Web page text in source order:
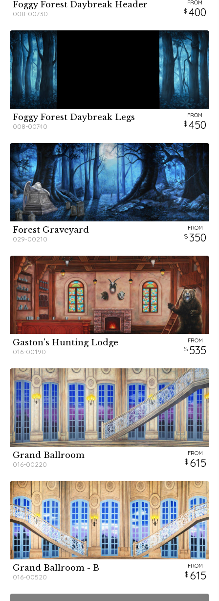
Foggy Forest Daybreak Header
008-00730
FROM
400
Foggy Forest Daybreak Legs
008-00740
FROM
450
Forest Graveyard
029-00210
FROM
350
Gaston's Hunting Lodge
016-00190
FROM
535
Grand Ballroom
016-00220
FROM
615
Grand Ballroom - B
016-00520
FROM
615